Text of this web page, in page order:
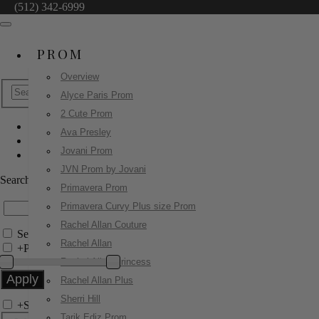
(512) 342-6999
PROM
Overview
Alyce Paris Prom
2 Cute Prom
Ava Presley
Jovani Prom
JVN Prom by Jovani
Primavera Prom
Primavera Curvy Plus size Prom
Rachel Allan Couture
Rachel Allan
Rachel Allan Princess
Rachel Allan Plus
Sherri Hill
Homecoming Dresses
47297
Search by Style/Keyword
Search Only in this Category
+Price Filter:
+Search In-Stock by Size